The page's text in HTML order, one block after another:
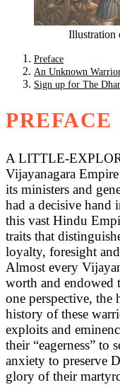
Illustration
Preface
An Unknown
Sign up for The
PREFACE
A LITTLE-
Vijayanagara
its ministers and
had a decisive hand
this vast Hindu
traits that
loyalty, foresight
Almost every
worth and endowed
one perspective, the
history of these
exploits and
their “eagerness” to
anxiety to preserve
glory of their